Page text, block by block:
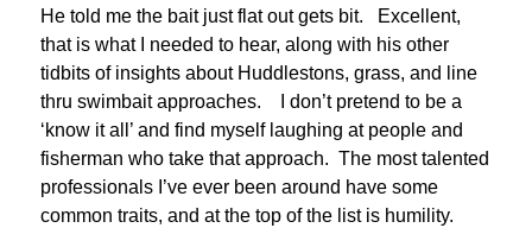
He told me the bait just flat out gets bit. Excellent,
that is what I needed to hear, along with his other
tidbits of insights about Huddlestons, grass, and line
thru swimbait approaches. I don’t pretend to be a
‘know it all’ and find myself laughing at people and
fisherman who take that approach. The most talented
professionals I’ve ever been around have some
common traits, and at the top of the list is humility.